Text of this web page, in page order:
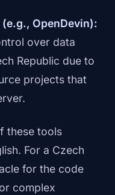
OpenDevin):
over data
Republic due to
projects that
these tools
For a Czech
for the code
complex